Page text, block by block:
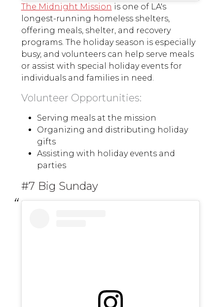
The Midnight Mission is one of LA's
longest-running homeless shelters,
offering meals, shelter, and recovery
programs. The holiday season is especially
busy, and volunteers can help serve meals
or assist with special holiday events for
individuals and families in need.
Volunteer Opportunities:
Serving meals at the mission
Organizing and distributing holiday
gifts
Assisting with holiday events and
parties
#7 Big Sunday